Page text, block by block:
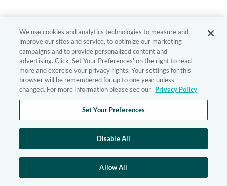
We use cookies and analytics technologies to measure and
improve our sites and service, to optimize our marketing
campaigns and to provide personalized content and
advertising. Click 'Set Your Preferences' on the right to read
more and exercise your privacy rights. Your settings for this
browser will be remembered for up to one year unless
changed. For more information please see our Privacy Policy
Set Your Preferences
Disable All
Allow All